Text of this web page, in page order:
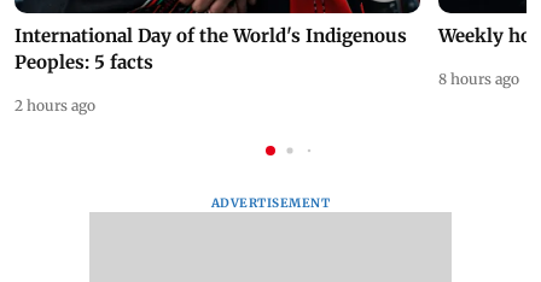
International Day of the World's Indigenous
Peoples: 5 facts
2 hours ago
Weekly
8 hours ago
ADVERTISEMENT